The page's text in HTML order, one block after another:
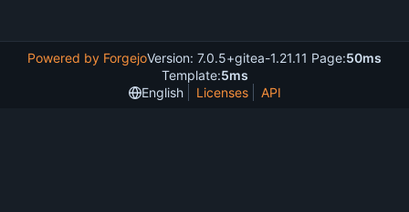
Powered by ForgejoVersion: 7.0.5+gitea-1.21.11 Page:50ms
Template:5ms
English
Licenses API